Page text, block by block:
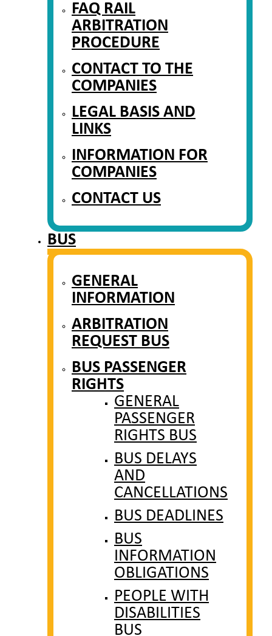
FAQ RAIL
ARBITRATION
PROCEDURE
CONTACT TO THE
COMPANIES
LEGAL BASIS AND
LINKS
INFORMATION FOR
COMPANIES
CONTACT US
BUS
GENERAL
INFORMATION
ARBITRATION
REQUEST BUS
BUS PASSENGER
RIGHTS
GENERAL
PASSENGER
RIGHTS BUS
BUS DELAYS
AND
CANCELLATIONS
BUS DEADLINES
BUS
INFORMATION
OBLIGATIONS
PEOPLE WITH
DISABILITIES
BUS